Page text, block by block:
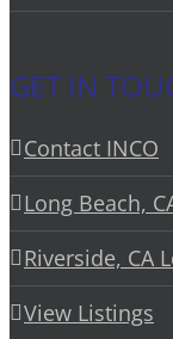
GET IN
Contact INCO
Long Beach,
Riverside, CA
View Listings